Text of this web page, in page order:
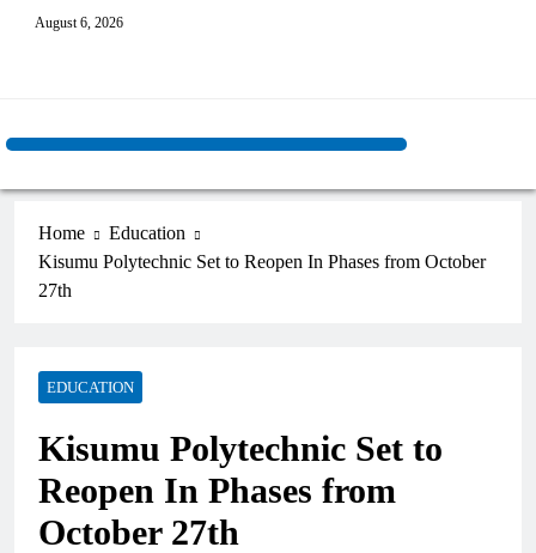
August 6, 2026
Home
Education
Kisumu Polytechnic Set to Reopen In Phases from October
27th
EDUCATION
Kisumu Polytechnic Set to
Reopen In Phases from
October 27th